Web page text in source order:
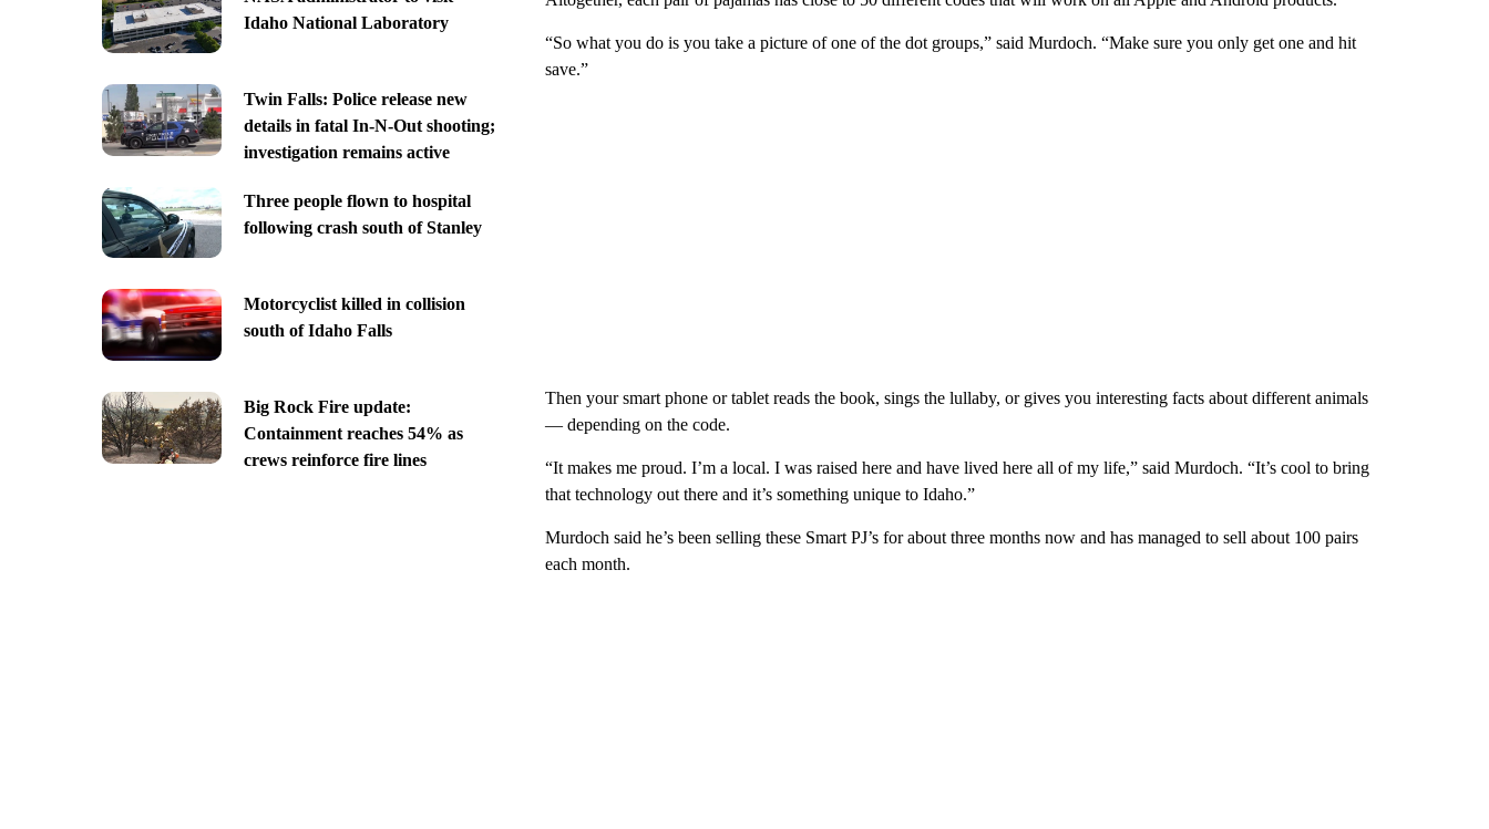
Idaho National Laboratory
Twin Falls: Police release new
details in fatal In-N-Out shooting;
investigation remains active
Three people flown to hospital
following crash south of Stanley
Motorcyclist killed in collision
south of Idaho Falls
Big Rock Fire update:
Containment reaches 54% as
crews reinforce fire lines
“So what you do is you take a picture of one of the dot groups,” said Murdoch. “Make sure you only get one and hit
save.”
Then your smart phone or tablet reads the book, sings the lullaby, or gives you interesting facts about different animals
— depending on the code.
“It makes me proud. I’m a local. I was raised here and have lived here all of my life,” said Murdoch. “It’s cool to bring
that technology out there and it’s something unique to Idaho.”
Murdoch said he’s been selling these Smart PJ’s for about three months now and has managed to sell about 100 pairs
each month.